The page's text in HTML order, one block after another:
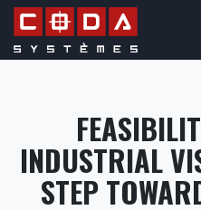
Skip to Content
INDUSTRIAL
STEP